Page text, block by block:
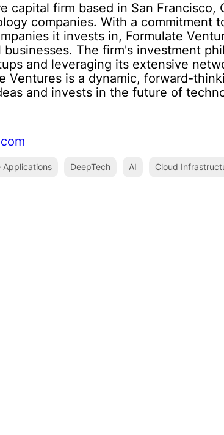
capital firm based in San Francisco,
companies. With a commitment
it invests in, Formulate
The firm's investment
and leveraging its extensive
Ventures is a dynamic, forward-
and invests in the future of
Applications DeepTech AI Cloud